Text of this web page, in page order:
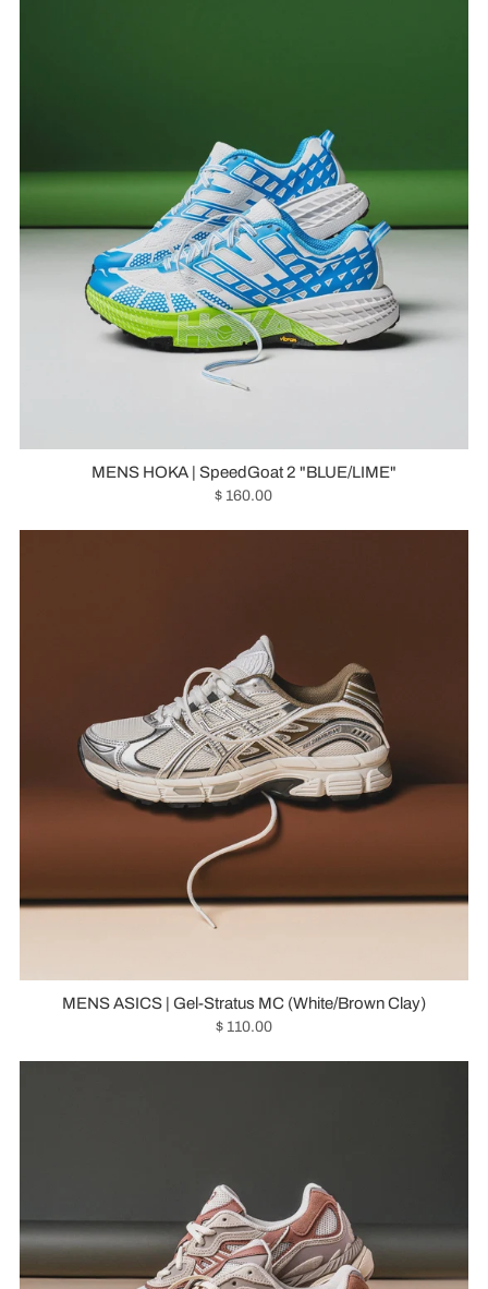
MENS HOKA | SpeedGoat 2 "BLUE/LIME"
$ 160.00
MENS ASICS | Gel-Stratus MC (White/Brown Clay)
$ 110.00